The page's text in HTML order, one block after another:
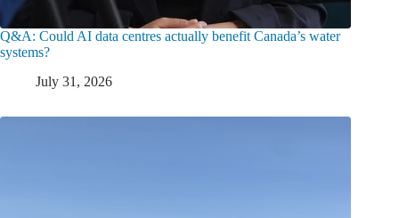
Q&A: Could AI data centres actually benefit Canada’s water
systems?
July 31, 2026